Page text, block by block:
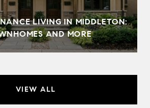
LIVING IN MIDDLETON:
AND MORE
VIEW ALL